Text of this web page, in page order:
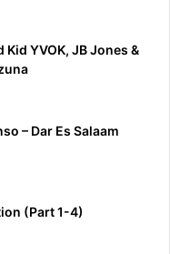
YVOK, JB Jones &
– Dar Es Salaam
(Part 1-4)